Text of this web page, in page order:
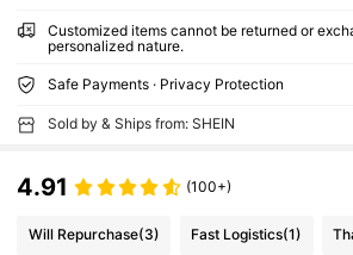
Customized items cannot be returned or
personalized nature.
Safe Payments · Privacy Protection
Sold by & Ships from: SHEIN
4.91 (100+)
Will Repurchase(3) Fast Logistics(1)